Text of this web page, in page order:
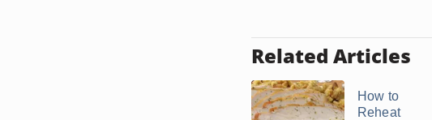
Related Articles
How to
Reheat